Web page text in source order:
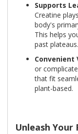
Supports
Creatine
body's
This helps
past plateaus.
Convenient
or
that fit
plant-based.
Unleash